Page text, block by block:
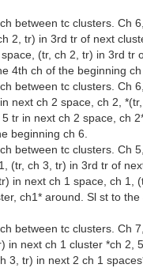
between tc clusters. Ch
2, tr) in 3rd tr of next
(tr, ch 2, tr) in 3rd tr
4th ch of the beginning ch
between tc clusters. Ch
next ch 2 space, ch 2,
tr in next ch 2 space, ch
beginning ch 6.
between tc clusters. Ch
(tr, ch 3, tr) in 3rd tr of
in next ch 1 space, ch 1,
ch1* around. Sl st to
between tc clusters. Ch
in next ch 1 cluster *ch 2,
3, tr) in next 2 ch 1